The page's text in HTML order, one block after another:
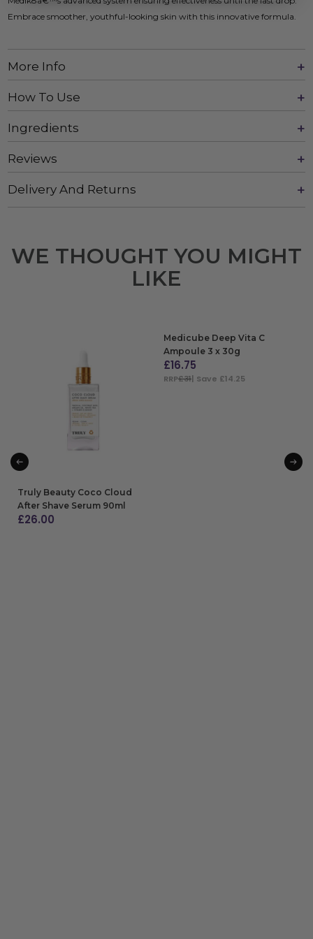
Embrace smoother, youthful-looking skin with this innovative formula.
More Info
How To Use
Ingredients
Reviews
Delivery And Returns
WE THOUGHT YOU MIGHT
LIKE
Truly Beauty Coco Cloud
After Shave Serum 90ml
£26.00
Medicube Deep Vita C
Ampoule 3 x 30g
£16.75
RRP£31| Save £14.25